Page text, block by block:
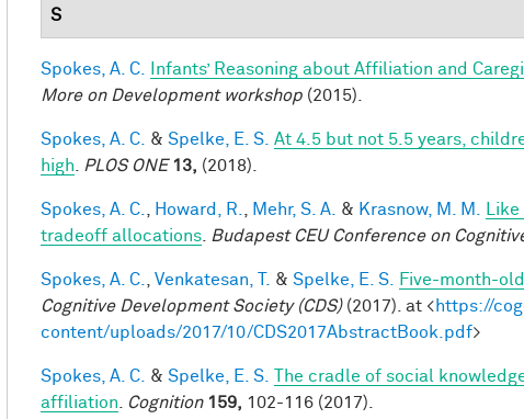
S
Spokes, A. C. Infants’ Reasoning about Affiliation and
More on Development workshop (2015).
Spokes, A. C. & Spelke, E. S. At 4.5 but not 5.5 years,
high
PLOS ONE 13, (2018).
Spokes, A. C. Howard, R. Mehr, S. A. & Krasnow, M. M.
tradeoff allocations
Budapest CEU Conference on
Spokes, A. C. Venkatesan, T. & Spelke, E. S. Five-month-
Cognitive Development Society (CDS)(2017). at <https://
content/uploads/2017/10/CDS2017AbstractBook.pdf>
Spokes, A. C. & Spelke, E. S. The cradle of social
affiliation
Cognition 159, 102-116 (2017).